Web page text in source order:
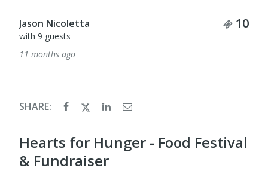
Jason Nicoletta 10
with 9 guests
11 months ago
SHARE:
Hearts for Hunger - Food Festival
& Fundraiser